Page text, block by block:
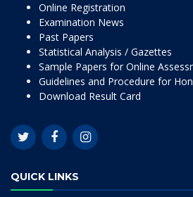
Online Registration
Examination News
Past Papers
Statistical Analysis / Gazettes
Sample Papers for Online
Guidelines and Procedure for
Download Result Card
QUICK LINKS